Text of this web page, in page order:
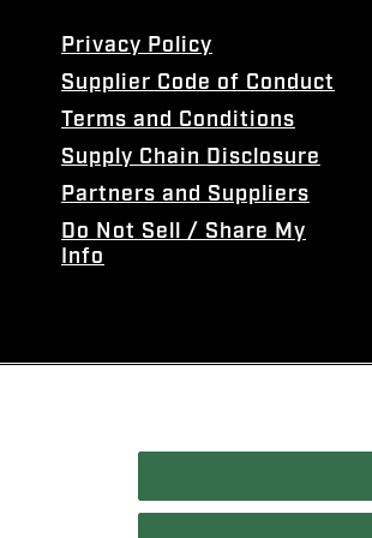
Privacy Policy
Supplier Code of Conduct
Terms and Conditions
Supply Chain Disclosure
Partners and Suppliers
Do Not Sell / Share My
Info